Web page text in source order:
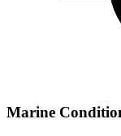
Marine